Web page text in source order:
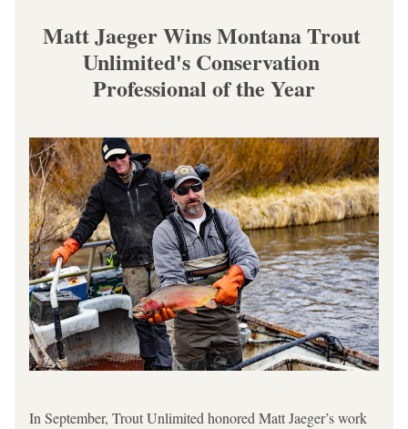
Matt Jaeger Wins Montana Trout
Unlimited's Conservation
Professional of the Year
In September, Trout Unlimited honored Matt Jaeger’s work